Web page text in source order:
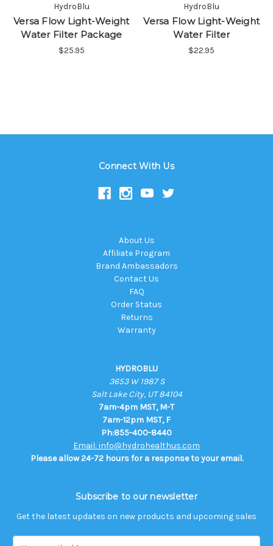
HydroBlu
Versa Flow Light-Weight
Water Filter Package
$25.95
HydroBlu
Versa Flow Light-Weight
Water Filter
$22.95
Connect With Us
About Us
Affiliate Program
Brand Ambassadors
Contact Us
FAQ
Order Status
Returns
Warranty
HYDROBLU
3653 W 1987 S
Salt Lake City, UT 84104
7am-4pm MST, M-T
7am-12pm MST, F
Ph:855-400-8440
Email: info@hydrohealthus.com
Please allow 24-72 hours for a response to your email.
Subscribe to our newsletter
Get the latest updates on new products and upcoming sales